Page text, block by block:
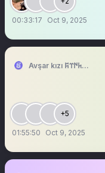
00:33:17 Oct 9, 2025
Avşar kızı 𐱅𐰇𐰼𐰰 🤘🤘
+5
01:55:50 Oct 9, 2025